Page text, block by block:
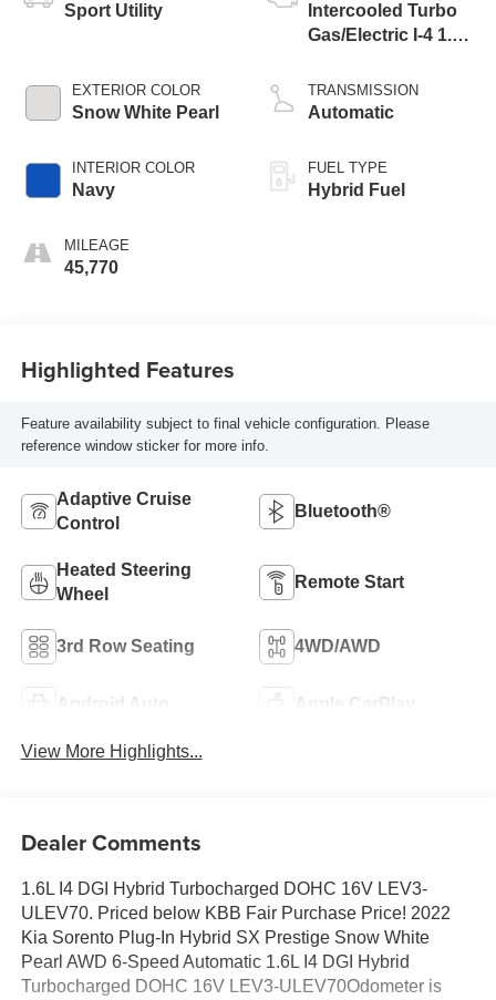
Sport Utility
EXTERIOR COLOR
Snow White Pearl
INTERIOR COLOR
Navy
MILEAGE
45,770
Intercooled Turbo
Gas/Electric I-4 1.6
TRANSMISSION
Automatic
FUEL TYPE
Hybrid Fuel
Highlighted Features
Feature availability subject to final vehicle configuration. Please
reference window sticker for more info.
Adaptive Cruise
Control
Bluetooth®
Heated Steering
Wheel
Remote Start
3rd Row Seating 4WD/AWD
Android Auto Apple CarPlay
View More Highlights...
Dealer Comments
1.6L I4 DGI Hybrid Turbocharged DOHC 16V LEV3-
ULEV70. Priced below KBB Fair Purchase Price! 2022
Kia Sorento Plug-In Hybrid SX Prestige Snow White
Pearl AWD 6-Speed Automatic 1.6L I4 DGI Hybrid
Turbocharged DOHC 16V LEV3-ULEV70Odometer is